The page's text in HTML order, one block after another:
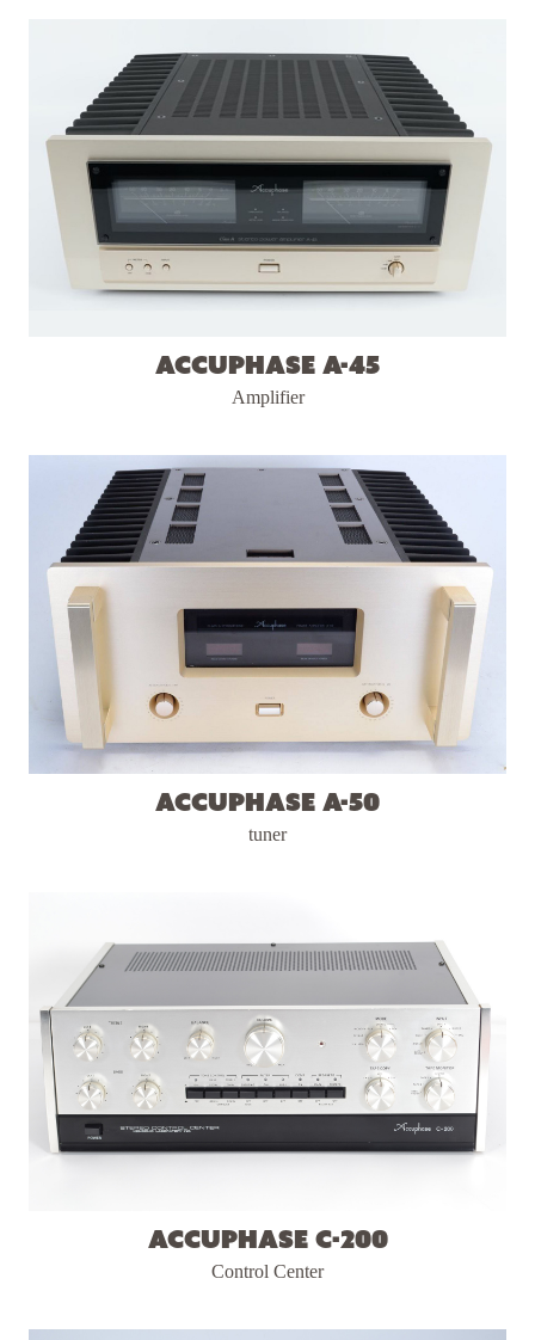
Accuphase A-45
Amplifier
Accuphase A-50
tuner
Accuphase C-200
Control Center